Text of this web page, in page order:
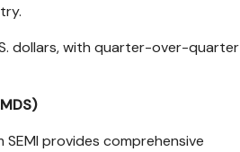
dollars, with quarter-over-quarter
SEMI provides comprehensive